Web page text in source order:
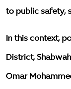
to public safety,
In this context,
District,
Omar